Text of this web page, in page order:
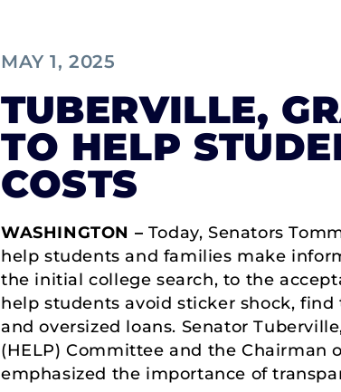
MAY 1, 2025
TUBERVILLE,
TO HELP
COSTS
WASHINGTON – Today, Senators
help students and families make
the initial college search, to the
help students avoid sticker shock,
and oversized loans. Senator
(HELP) Committee and the Chairman
emphasized the importance of